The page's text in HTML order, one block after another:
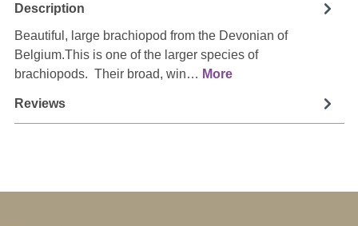
Description
Beautiful, large brachiopod from the Devonian of
Belgium.This is one of the larger species of
brachiopods. Their broad, win… More
Reviews